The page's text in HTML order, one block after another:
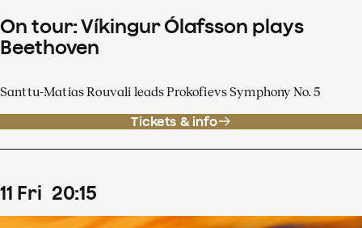
On tour: Víkingur Ólafsson plays
Beethoven
Santtu-Matias Rouvali leads Prokofievs Symphony No. 5
Tickets & info
11 Fri 20:15